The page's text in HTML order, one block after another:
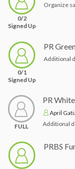
0/2
Signed Up
0/1
Signed Up
PR
FULL
PR
April
PRBS